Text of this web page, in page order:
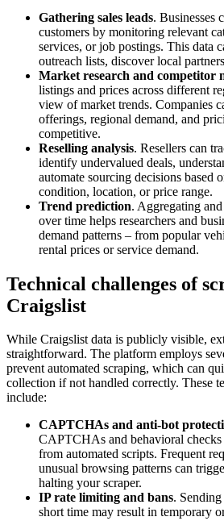
Gathering sales leads. Businesses
customers by monitoring relevant
services, or job postings. This data
outreach lists, discover local
Market research and competitor
listings and prices across different
view of market trends. Companies
offerings, regional demand, and
competitive.
Reselling analysis. Resellers can
identify undervalued deals,
automate sourcing decisions based
condition, location, or price range.
Trend prediction. Aggregating
over time helps researchers and
demand patterns – from popular
rental prices or service demand.
Technical challenges of
Craigslist
While Craigslist data is publicly visible,
straightforward. The platform employs
prevent automated scraping, which can
collection if not handled correctly. These
include:
CAPTCHAs and anti-bot
CAPTCHAs and behavioral checks
from automated scripts. Frequent
unusual browsing patterns can
halting your scraper.
IP rate limiting and bans.
short time may result in temporary